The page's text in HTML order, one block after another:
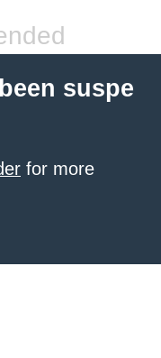
suspe
for more